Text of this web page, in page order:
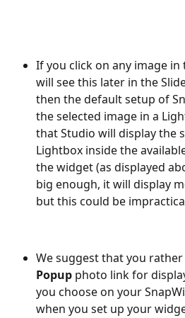
If you click on any image in
will see this later in the
then the default setup of
the selected image in a
that Studio will display the
Lightbox inside the
the widget (as displayed
big enough, it will display
but this could be
We suggest that you
Popup photo link for
you choose on your
when you set up your